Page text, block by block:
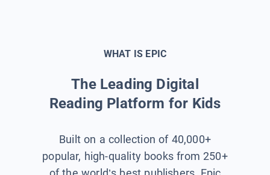
WHAT IS EPIC
The Leading Digital
Reading Platform for Kids
Built on a collection of 40,000+
popular, high-quality books from 250+